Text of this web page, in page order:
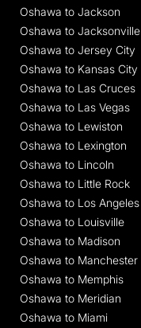
Oshawa to Jackson
Oshawa to Jacksonville
Oshawa to Jersey City
Oshawa to Kansas City
Oshawa to Las Cruces
Oshawa to Las Vegas
Oshawa to Lewiston
Oshawa to Lexington
Oshawa to Lincoln
Oshawa to Little Rock
Oshawa to Los Angeles
Oshawa to Louisville
Oshawa to Madison
Oshawa to Manchester
Oshawa to Memphis
Oshawa to Meridian
Oshawa to Miami